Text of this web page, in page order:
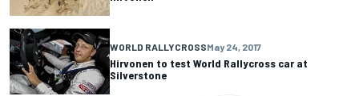
WORLD RALLYCROSSMay 24, 2017
Hirvonen to test World Rallycross car at
Silverstone